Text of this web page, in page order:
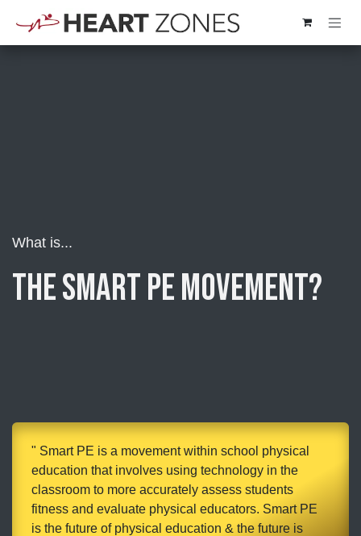
What is...
the Smart PE Movement?
" Smart PE is a movement within school physical
education that involves using technology in the
classroom to more accurately assess students
fitness and evaluate physical educators. Smart PE
is the future of physical education & the future is